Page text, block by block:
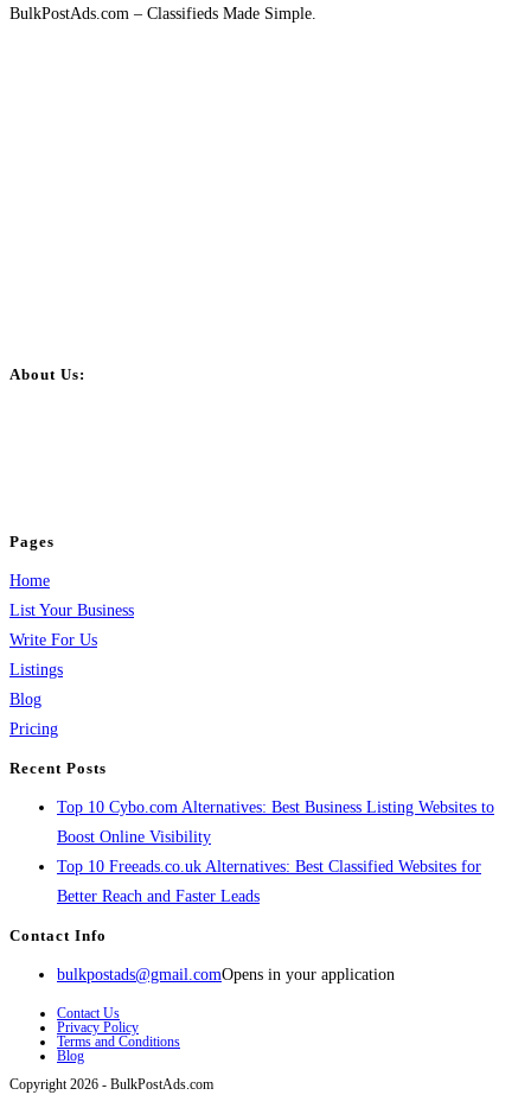
BulkPostAds.com – Classifieds Made Simple.
About Us:
Pages
Home
List Your Business
Write For Us
Listings
Blog
Pricing
Recent Posts
Top 10 Cybo.com Alternatives: Best Business Listing Websites to
Boost Online Visibility
Top 10 Freeads.co.uk Alternatives: Best Classified Websites for
Better Reach and Faster Leads
Contact Info
bulkpostads@gmail.comOpens in your application
Contact Us
Privacy Policy
Terms and Conditions
Blog
Copyright 2026 - BulkPostAds.com